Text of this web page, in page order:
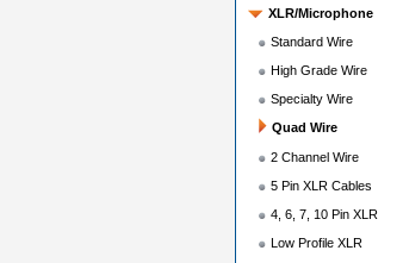
XLR/Microphone
Standard Wire
High Grade Wire
Specialty Wire
Quad Wire
2 Channel Wire
5 Pin XLR Cables
4, 6, 7, 10 Pin XLR
Low Profile XLR